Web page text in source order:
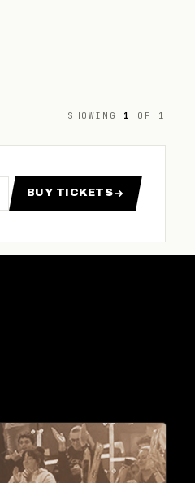
SHOWING 1 OF 1
FINALS 2026
BUY TICKETS
FOR NBL1 NATIONAL